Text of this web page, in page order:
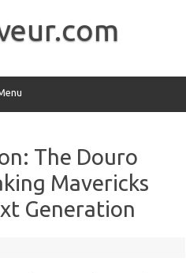
The Douro
Mavericks
Generation